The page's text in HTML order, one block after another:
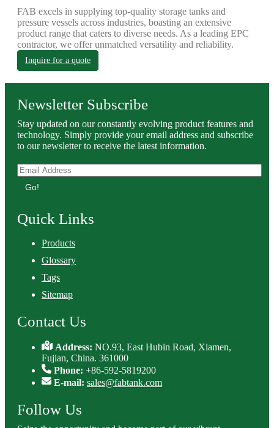
FAB excels in supplying top-quality storage tanks and
pressure vessels across industries, boasting an extensive
product range that caters to diverse needs. As a leading EPC
contractor, we offer unmatched versatility and reliability.
Inquire for a quote
Newsletter Subscribe
Stay updated on our constantly evolving product features and
technology. Simply provide your email address and subscribe
to our newsletter to receive the latest information.
Go!
Quick Links
Products
Glossary
Tags
Sitemap
Contact Us
Address:NO.93, East Hubin Road, Xiamen,
Fujian, China. 361000
Phone: +86-592-5819200
E-mail: sales@fabtank.com
Follow Us